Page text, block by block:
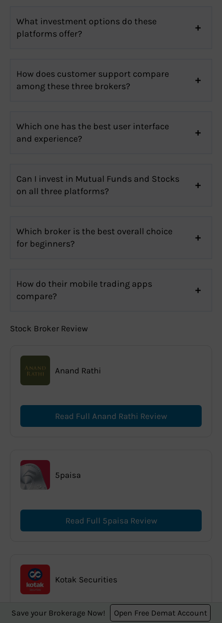
What investment options do these
platforms offer?
How does customer support compare
among these three brokers?
Which one has the best user interface
and experience?
Can I invest in Mutual Funds and Stocks
on all three platforms?
Which broker is the best overall choice
for beginners?
How do their mobile trading apps
compare?
Stock Broker Review
Anand Rathi
Read Full Anand Rathi Review
5paisa
Read Full 5paisa Review
Kotak Securities
Save your Brokerage Now! Open Free Demat Account